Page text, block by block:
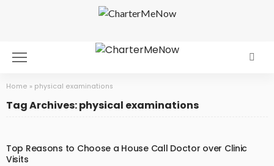
Home » physical examinations
Tag Archives: physical examinations
Top Reasons to Choose a House Call Doctor over Clinic
Visits